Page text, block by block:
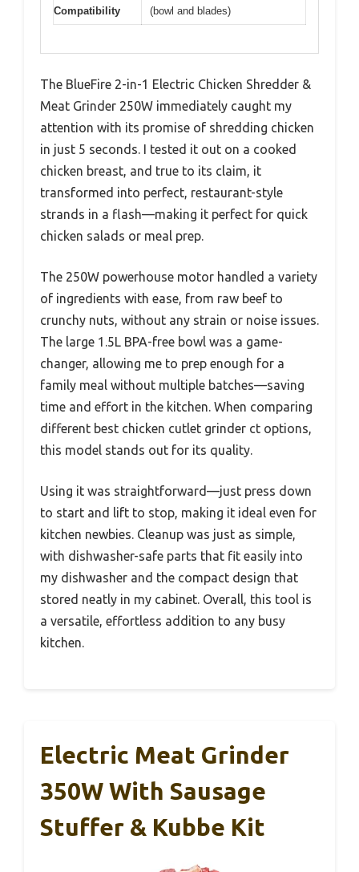
Compatibility
(bowl and blades)
The BlueFire 2-in-1 Electric Chicken Shredder &
Meat Grinder 250W immediately caught my
attention with its promise of shredding chicken
in just 5 seconds. I tested it out on a cooked
chicken breast, and true to its claim, it
transformed into perfect, restaurant-style
strands in a flash—making it perfect for quick
chicken salads or meal prep.
The 250W powerhouse motor handled a variety
of ingredients with ease, from raw beef to
crunchy nuts, without any strain or noise issues.
The large 1.5L BPA-free bowl was a game-
changer, allowing me to prep enough for a
family meal without multiple batches—saving
time and effort in the kitchen. When comparing
different best chicken cutlet grinder ct options,
this model stands out for its quality.
Using it was straightforward—just press down
to start and lift to stop, making it ideal even for
kitchen newbies. Cleanup was just as simple,
with dishwasher-safe parts that fit easily into
my dishwasher and the compact design that
stored neatly in my cabinet. Overall, this tool is
a versatile, effortless addition to any busy
kitchen.
Electric Meat Grinder
350W With Sausage
Stuffer & Kubbe Kit